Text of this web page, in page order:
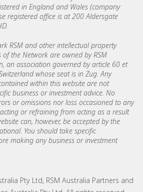
in England and Wales (company
registered office is at 200 Aldersgate
RSM and other intellectual property
the Network are owned by RSM
an association governed by article 60 et
whose seat is in Zug. Any
within this website are not
business or investment advice. No
or omissions nor loss occasioned to any
or refraining from acting as a result
can, however, be accepted by the
You should take specific
making any business or investment
Pty Ltd, RSM Australia Partners and